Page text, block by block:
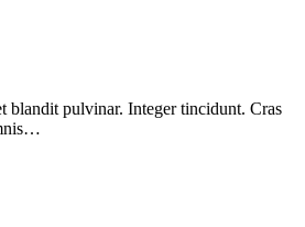
blandit pulvinar. Integer tincidunt. Cras